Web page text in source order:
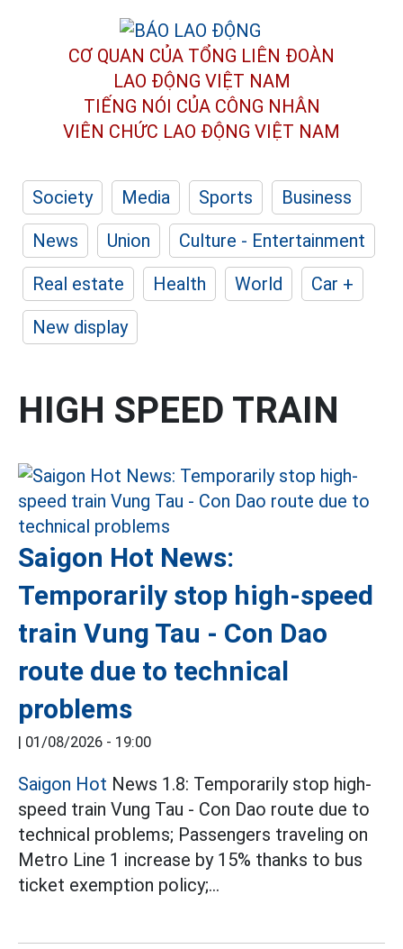
CƠ QUAN CỦA TỔNG LIÊN ĐOÀN
LAO ĐỘNG VIỆT NAM
TIẾNG NÓI CỦA CÔNG NHÂN
VIÊN CHỨC LAO ĐỘNG VIỆT NAM
Society Media Sports
Business
News
Union
Culture - Entertainment
Real estate
Health World
Car +
New display
HIGH SPEED TRAIN
Saigon Hot News:
Temporarily stop high-speed
train Vung Tau - Con Dao
route due to technical
problems
| 01/08/2026 - 19:00
Saigon Hot News 1.8: Temporarily stop high-
speed train Vung Tau - Con Dao route due to
technical problems; Passengers traveling on
Metro Line 1 increase by 15% thanks to bus
ticket exemption policy;...